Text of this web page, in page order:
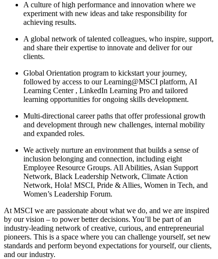
A culture of high performance and innovation where we
experiment with new ideas and take responsibility for
achieving results.
A global network of talented colleagues, who inspire, support,
and share their expertise to innovate and deliver for our
clients.
Global Orientation program to kickstart your journey,
followed by access to our Learning@MSCI platform, AI
Learning Center , LinkedIn Learning Pro and tailored
learning opportunities for ongoing skills development.
Multi-directional career paths that offer professional growth
and development through new challenges, internal mobility
and expanded roles.
We actively nurture an environment that builds a sense of
inclusion belonging and connection, including eight
Employee Resource Groups. All Abilities, Asian Support
Network, Black Leadership Network, Climate Action
Network, Hola! MSCI, Pride & Allies, Women in Tech, and
Women’s Leadership Forum.
At MSCI we are passionate about what we do, and we are inspired
by our vision – to power better decisions. You’ll be part of an
industry-leading network of creative, curious, and entrepreneurial
pioneers. This is a space where you can challenge yourself, set new
standards and perform beyond expectations for yourself, our clients,
and our industry.